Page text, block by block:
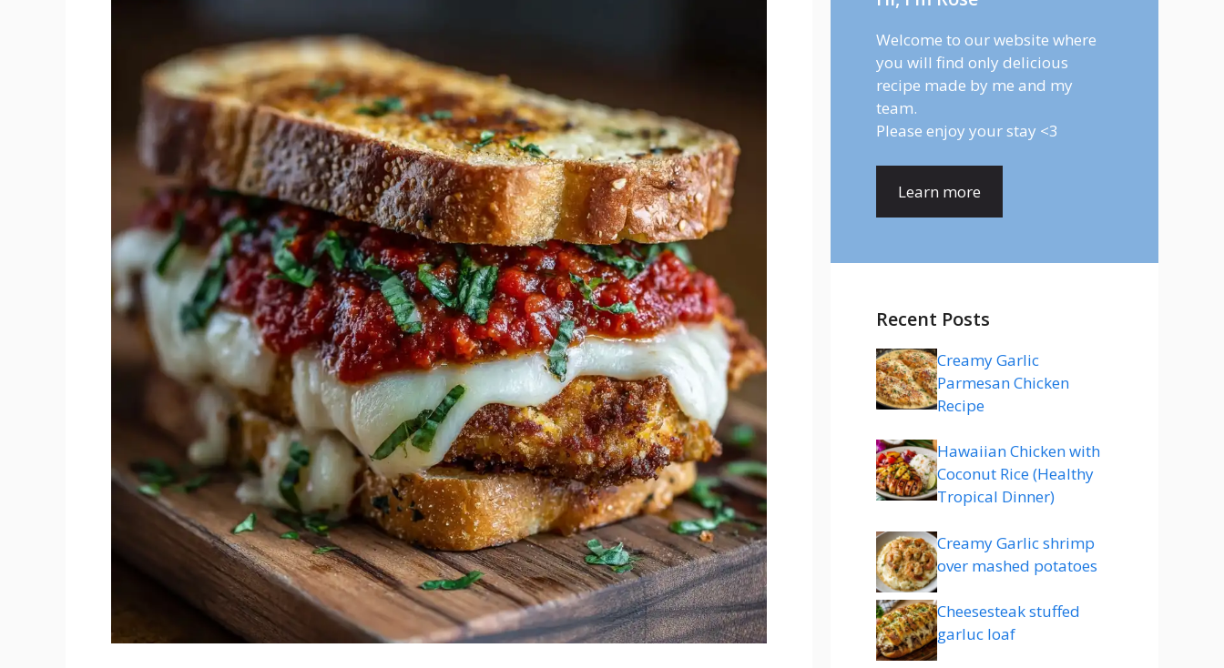
Welcome to our website where
you will find only delicious
recipe made by me and my
team.
Please enjoy your stay <3
Learn more
Recent Posts
Creamy Garlic
Parmesan Chicken
Recipe
Hawaiian Chicken with
Coconut Rice (Healthy
Tropical Dinner)
Creamy Garlic shrimp
over mashed potatoes
Cheesesteak stuffed
garluc loaf